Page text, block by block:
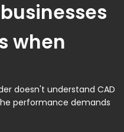
when
doesn't understand CAD
performance demands